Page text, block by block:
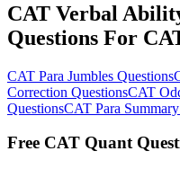
CAT Verbal
Questions For
CAT Para Jumbles Questions
Correction QuestionsCAT
QuestionsCAT Para
Free CAT Quant